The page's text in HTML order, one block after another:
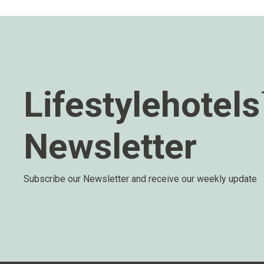
Newsletter
Subscribe our Newsletter and receive our weekly update